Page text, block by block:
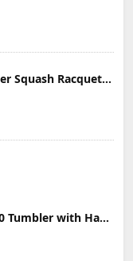
Dunlop Sports Beginner Squash Racquet Set (Includes 2 Racquets, 2 Eyeguards, 1 Ball, Cover)
Stanley Quencher H2.0 Tumbler with Handle & Straw 30 oz | Twist On 3-Way Lid | Cupholder Compatible for Travel | Insulated Stainless Steel Cup | BPA-Free | Mist